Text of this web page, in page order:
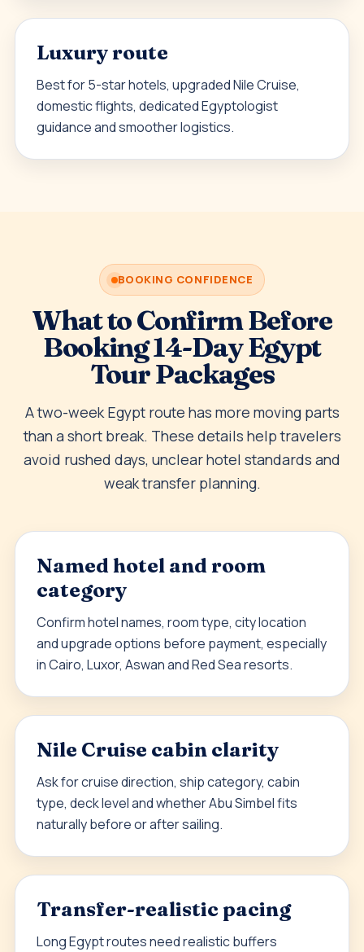
Luxury route
Best for 5-star hotels, upgraded Nile Cruise,
domestic flights, dedicated Egyptologist
guidance and smoother logistics.
BOOKING CONFIDENCE
What to Confirm Before
Booking 14-Day Egypt
Tour Packages
A two-week Egypt route has more moving parts
than a short break. These details help travelers
avoid rushed days, unclear hotel standards and
weak transfer planning.
Named hotel and room
category
Confirm hotel names, room type, city location
and upgrade options before payment, especially
in Cairo, Luxor, Aswan and Red Sea resorts.
Nile Cruise cabin clarity
Ask for cruise direction, ship category, cabin
type, deck level and whether Abu Simbel fits
naturally before or after sailing.
Transfer-realistic pacing
Long Egypt routes need realistic buffers